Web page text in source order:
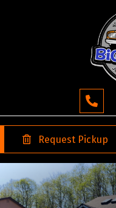
Request Pickup